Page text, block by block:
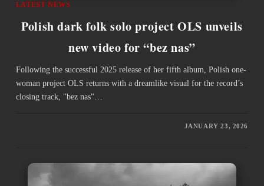
LATEST NEWS
Polish dark folk solo project OLS unveils
new video for “bez nas”
Following the successful 2025 release of her fifth album, Polish one-
woman project OLS returns with a dreamlike visual for the record’s
closing track, "bez nas"…
JANUARY 23, 2026